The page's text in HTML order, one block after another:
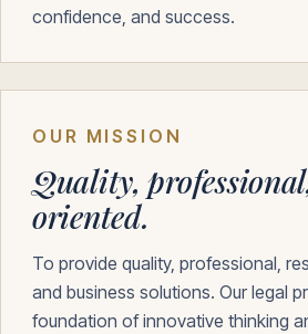
confidence, and success.
OUR MISSION
Quality,
oriented.
To provide quality, professional,
and business solutions. Our legal
foundation of innovative thinking